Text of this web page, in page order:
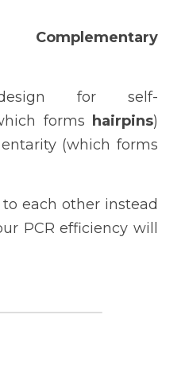
for self-
forms hairpins)
each other instead
PCR efficiency will